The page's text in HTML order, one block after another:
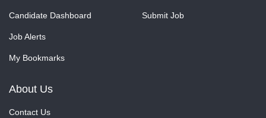
Candidate Dashboard
Job Alerts
My Bookmarks
Submit Job
About Us
Contact Us